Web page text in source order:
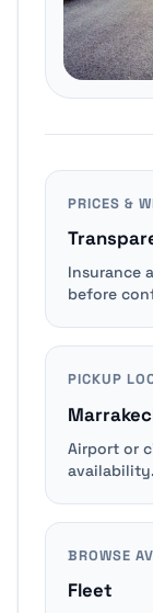
PRICES &
Insurance
before
PICKUP
Airport or
availability.
BROWSE
Fleet